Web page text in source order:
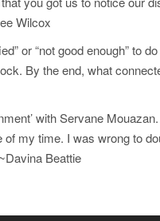
Wilcox
or “not good enough” to
By the end, what
with Servane
my time. I was wrong to
Beattie